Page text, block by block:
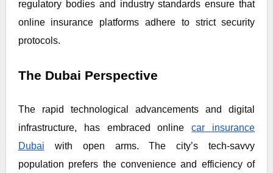
regulatory bodies and industry standards ensure that
online insurance platforms adhere to strict security
protocols.
The Dubai Perspective
The rapid technological advancements and digital
infrastructure, has embraced onlinecar insurance
Dubai with open arms. The city’s tech-savvy
population prefers the convenience and efficiency of